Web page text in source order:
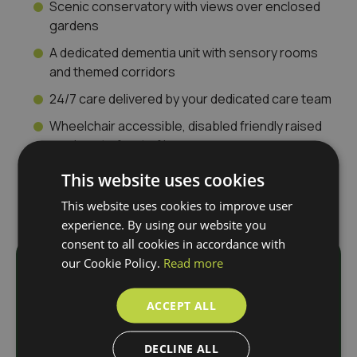
Scenic conservatory with views over enclosed
gardens
A dedicated dementia unit with sensory rooms
and themed corridors
24/7 care delivered by your dedicated care team
Wheelchair accessible, disabled friendly raised
gardens to front of home
Download
Our Brochure
This website uses cookies
This website uses cookies to improve user
experience. By using our website you
consent to all cookies in accordance with
our Cookie Policy. Read more
ACCEPT ALL
DECLINE ALL